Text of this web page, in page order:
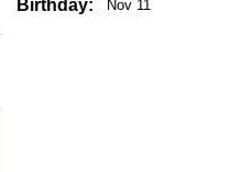
Birthday: Nov 11